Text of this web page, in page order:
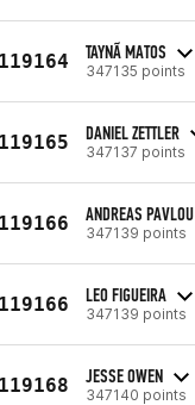
TAYNÃ MATOS
347135 points
DANIEL ZETTLER
347137 points
ANDREAS PAVLOU
347139 points
LEO FIGUEIRA
347139 points
JESSE OWEN
347140 points